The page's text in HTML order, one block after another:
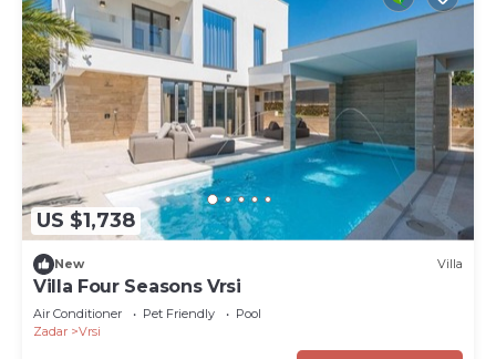
US $1,738
New Villa
Villa Four Seasons Vrsi
Air Conditioner Pet Friendly
Pool
Zadar
Vrsi